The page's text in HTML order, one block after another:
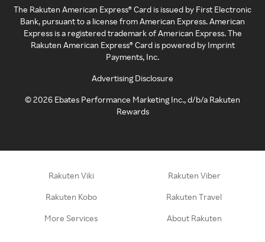
The Rakuten American Express® Card is issued by First Electronic
Bank, pursuant to a license from American Express. American
Express is a registered trademark of American Express. The
Rakuten American Express® Card is powered by Imprint
Payments, Inc.
Advertising Disclosure
©2026 Ebates Performance Marketing Inc., d/b/a Rakuten
Rewards
Rakuten Viki Rakuten Viber
Rakuten Kobo Rakuten Travel
More Services About Rakuten